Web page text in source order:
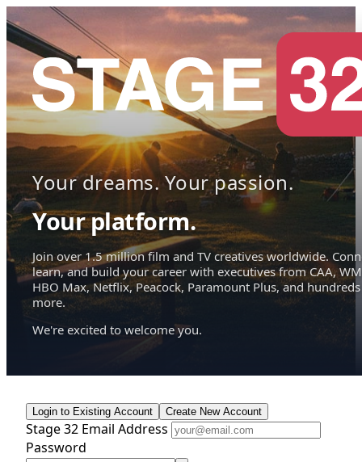
Your dreams. Your passion.
Your platform.
Join over 1.5 million film and TV creatives worldwide.
learn, and build your career with executives from CAA,
HBO Max, Netflix, Peacock, Paramount Plus, and hundreds
more.
We're excited to welcome you.
Login to Existing Account Create New Account
Stage 32 Email Address
Password